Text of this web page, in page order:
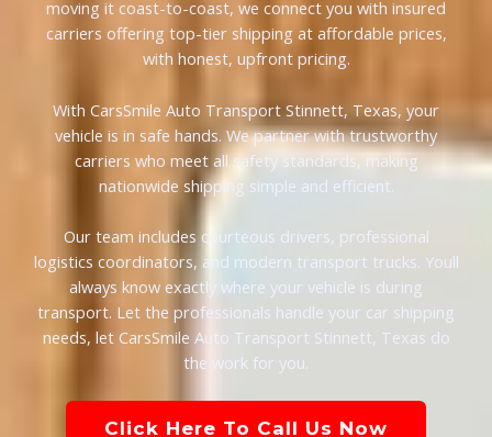
moving it coast-to-coast, we connect you with insured
carriers offering top-tier shipping at affordable prices,
with honest, upfront pricing.
With CarsSmile Auto Transport Stinnett, Texas, your
vehicle is in safe hands. We partner with trustworthy
carriers who meet all safety standards, making
nationwide shipping simple and efficient.
Our team includes courteous drivers, professional
logistics coordinators, and modern transport trucks. Youll
always know exactly where your vehicle is during
transport. Let the professionals handle your car shipping
needs, let CarsSmile Auto Transport Stinnett, Texas do
the work for you.
Click Here To Call Us Now